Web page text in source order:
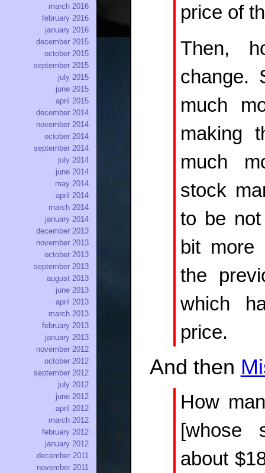
price of
Then,
change.
much
making
much
stock
to be
bit more
the
which
price.
And then
How
[whose
about
march 2016
february 2016
january 2016
december 2015
october 2015
september 2015
july 2015
june 2015
april 2015
december 2014
november 2014
october 2014
september 2014
july 2014
june 2014
may 2014
april 2014
march 2014
january 2014
december 2013
november 2013
october 2013
september 2013
august 2013
june 2013
april 2013
march 2013
february 2013
january 2013
november 2012
october 2012
september 2012
july 2012
june 2012
april 2012
march 2012
february 2012
january 2012
december 2011
november 2011